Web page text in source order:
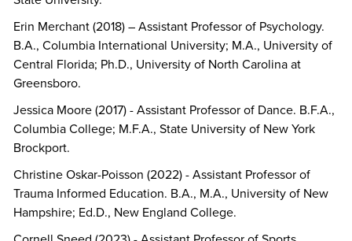
Erin Merchant (2018) – Assistant Professor of Psychology.
B.A., Columbia International University; M.A., University of
Central Florida; Ph.D., University of North Carolina at
Greensboro.
Jessica Moore (2017) - Assistant Professor of Dance. B.F.A.,
Columbia College; M.F.A., State University of New York
Brockport.
Christine Oskar-Poisson (2022) - Assistant Professor of
Trauma Informed Education. B.A., M.A., University of New
Hampshire; Ed.D., New England College.